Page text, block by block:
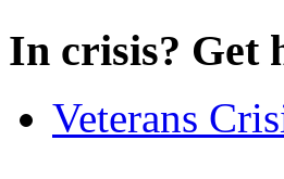
In crisis? Get
Veterans